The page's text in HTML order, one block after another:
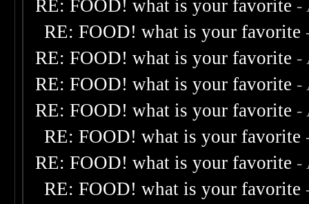
RE: FOOD! what is your favorite -
RE: FOOD! what is your favorite
RE: FOOD! what is your favorite -
RE: FOOD! what is your favorite -
RE: FOOD! what is your favorite -
RE: FOOD! what is your favorite
RE: FOOD! what is your favorite -
RE: FOOD! what is your favorite